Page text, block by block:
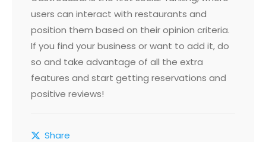
users can interact with restaurants and
position them based on their opinion criteria.
If you find your business or want to add it, do
so and take advantage of all the extra
features and start getting reservations and
positive reviews!
Share